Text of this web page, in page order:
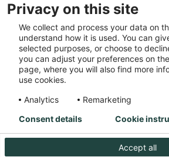
(https://www.sca.com/dist/
cb570290.js:47:39568)
    at am
(https://www.sca.com/dist/
cb570290.js:47:35933)
    at JC
(https://www.sca.com/dist/
cb570290.js:47:34882)
Privacy on this site
We collect and process your data on
understand how it is used. You can
selected purposes, or choose to
you can adjust your preferences on
page, where you will also find more
use cookies.
Analytics
Remarketing
Accept all
Consent details Cookie